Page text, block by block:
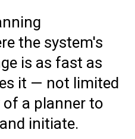
the system's
is as fast as
it — not limited
a planner to
initiate.